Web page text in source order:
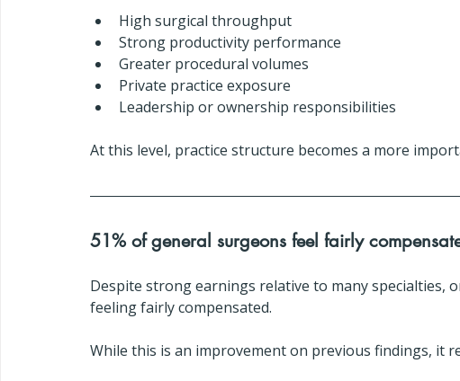
High surgical throughput
Strong productivity performance
Greater procedural volumes
Private practice exposure
Leadership or ownership responsibilities
At this level, practice structure becomes a more
51% of general surgeons feel fairly
Despite strong earnings relative to many specialties,
feeling fairly compensated.
While this is an improvement on previous findings, it